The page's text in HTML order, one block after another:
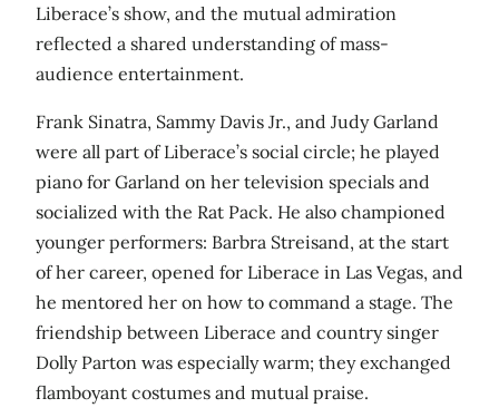
Liberace’s show, and the mutual admiration
reflected a shared understanding of mass-
audience entertainment.
Frank Sinatra, Sammy Davis Jr., and Judy Garland
were all part of Liberace’s social circle; he played
piano for Garland on her television specials and
socialized with the Rat Pack. He also championed
younger performers: Barbra Streisand, at the start
of her career, opened for Liberace in Las Vegas, and
he mentored her on how to command a stage. The
friendship between Liberace and country singer
Dolly Parton was especially warm; they exchanged
flamboyant costumes and mutual praise.